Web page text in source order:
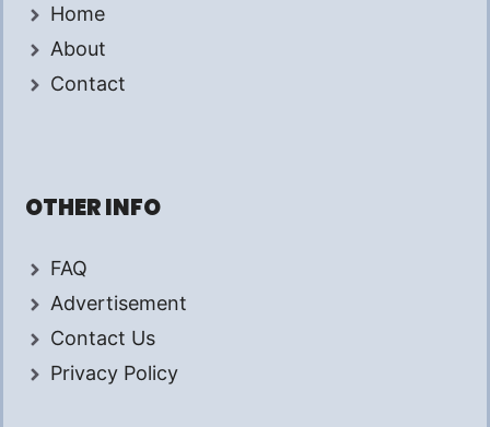
Home
About
Contact
OTHER INFO
FAQ
Advertisement
Contact Us
Privacy Policy